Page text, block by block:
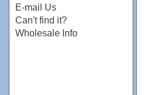
E-mail Us
Can't find it?
Wholesale Info